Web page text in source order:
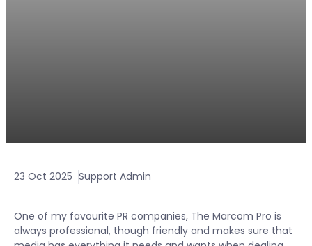
23 Oct 2025 Support Admin
One of my favourite PR companies, The Marcom Pro is
always professional, though friendly and makes sure that